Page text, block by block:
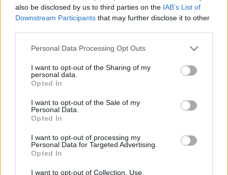
also be disclosed by us to third parties on the IAB’s List of
Downstream Participants that may further disclose it to other
Personal Data Processing Opt Outs
I want to opt-out of the Sharing of my
personal data.
Opted In
I want to opt-out of the Sale of my
Personal Data.
Opted In
I want to opt-out of processing my
Personal Data for Targeted Advertising.
Opted In
I want to opt-out of Collection, Use,
Mgr. Helena Janigová
+421 918 633 284
+ 421 915 873 349
countries since 2002 :